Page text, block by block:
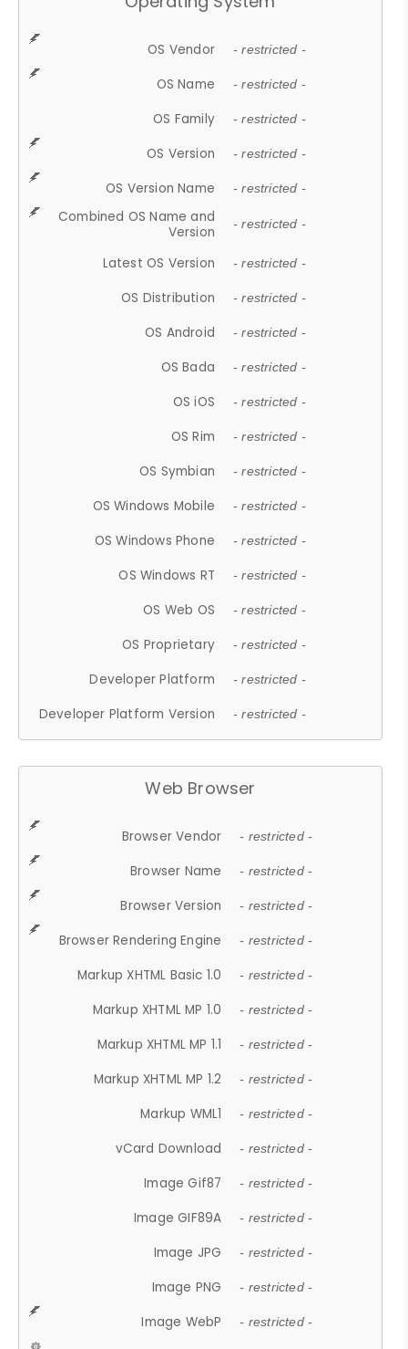
OS Vendor - restricted -
OS Name - restricted -
OS Family - restricted -
OS Version - restricted -
OS Version Name - restricted -
Combined OS Name and
Version
- restricted -
Latest OS Version - restricted -
OS Distribution - restricted -
OS Android - restricted -
OS Bada - restricted -
OS iOS - restricted -
OS Rim - restricted -
OS Symbian - restricted -
OS Windows Mobile - restricted -
OS Windows Phone - restricted -
OS Windows RT - restricted -
OS Web OS - restricted -
OS Proprietary - restricted -
Developer Platform - restricted -
Developer Platform Version - restricted -
Web Browser
Browser Vendor - restricted -
Browser Name - restricted -
Browser Version - restricted -
Browser Rendering Engine - restricted -
Markup XHTML Basic 1.0 - restricted -
Markup XHTML MP 1.0 - restricted -
Markup XHTML MP 1.1 - restricted -
Markup XHTML MP 1.2 - restricted -
Markup WML1 - restricted -
vCard Download - restricted -
Image Gif87 - restricted -
Image GIF89A - restricted -
Image JPG - restricted -
Image PNG - restricted -
Image WebP - restricted -